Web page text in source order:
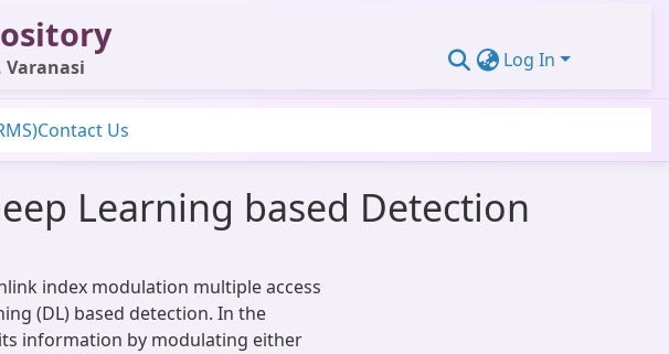
Varanasi Log In
Contact Us
Learning based Detection
index modulation multiple access
(DL) based detection. In the
information by modulating either